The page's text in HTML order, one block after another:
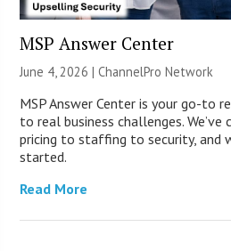
MSP Answer Center
June 4, 2026 |ChannelPro Network
MSP Answer Center is your go-to
to real business challenges.
pricing to staffing to security, and
started.
Read More